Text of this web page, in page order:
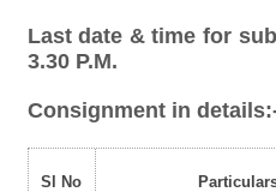
Last date & time for
3.30 P.M.
Consignment in
Sl No